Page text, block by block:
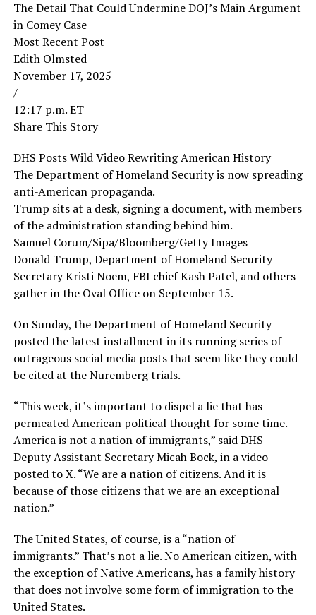
The Detail That Could Undermine DOJ’s Main Argument
in Comey Case
Most Recent Post
Edith Olmsted
November 17, 2025
/
12:17 p.m. ET
Share This Story
DHS Posts Wild Video Rewriting American History
The Department of Homeland Security is now spreading
anti-American propaganda.
Trump sits at a desk, signing a document, with members
of the administration standing behind him.
Samuel Corum/Sipa/Bloomberg/Getty Images
Donald Trump, Department of Homeland Security
Secretary Kristi Noem, FBI chief Kash Patel, and others
gather in the Oval Office on September 15.
On Sunday, the Department of Homeland Security
posted the latest installment in its running series of
outrageous social media posts that seem like they could
be cited at the Nuremberg trials.
“This week, it’s important to dispel a lie that has
permeated American political thought for some time.
America is not a nation of immigrants,” said DHS
Deputy Assistant Secretary Micah Bock, in a video
posted to X. “We are a nation of citizens. And it is
because of those citizens that we are an exceptional
nation.”
The United States, of course, is a “nation of
immigrants.” That’s not a lie. No American citizen, with
the exception of Native Americans, has a family history
that does not involve some form of immigration to the
United States.